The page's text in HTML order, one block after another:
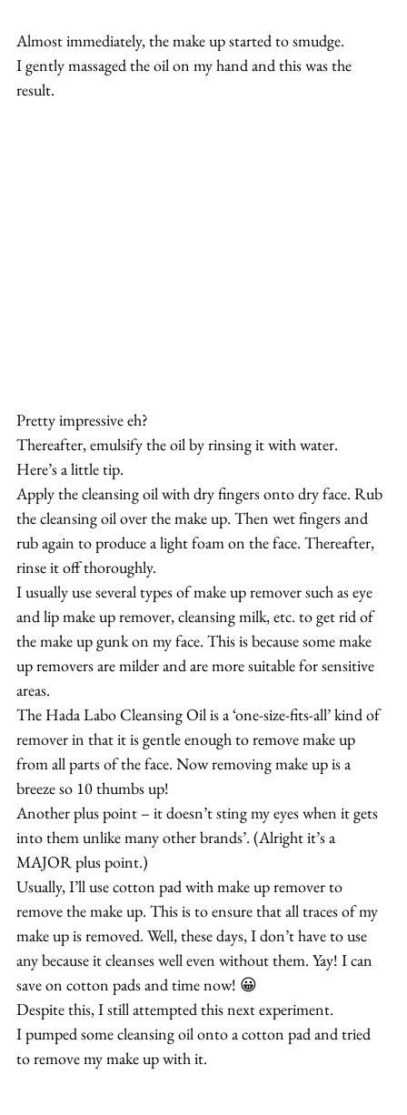
Almost immediately, the make up started to smudge.
I gently massaged the oil on my hand and this was the
result.
Pretty impressive eh?
Thereafter, emulsify the oil by rinsing it with water.
Here’s a little tip.
Apply the cleansing oil with dry fingers onto dry face. Rub
the cleansing oil over the make up. Then wet fingers and
rub again to produce a light foam on the face. Thereafter,
rinse it off thoroughly.
I usually use several types of make up remover such as eye
and lip make up remover, cleansing milk, etc. to get rid of
the make up gunk on my face. This is because some make
up removers are milder and are more suitable for sensitive
areas.
The Hada Labo Cleansing Oil is a ‘one-size-fits-all’ kind of
remover in that it is gentle enough to remove make up
from all parts of the face. Now removing make up is a
breeze so 10 thumbs up!
Another plus point – it doesn’t sting my eyes when it gets
into them unlike many other brands’. (Alright it’s a
MAJOR plus point.)
Usually, I’ll use cotton pad with make up remover to
remove the make up. This is to ensure that all traces of my
make up is removed. Well, these days, I don’t have to use
any because it cleanses well even without them. Yay! I can
save on cotton pads and time now! 😀
Despite this, I still attempted this next experiment.
I pumped some cleansing oil onto a cotton pad and tried
to remove my make up with it.